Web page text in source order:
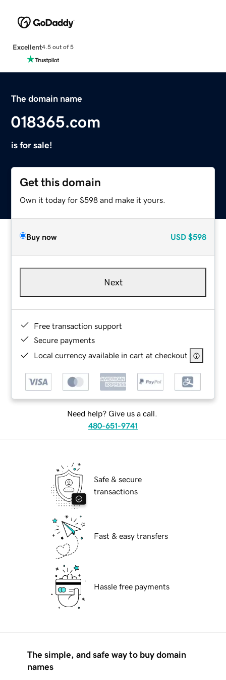
Excellent4.5 out of 5
The domain name
018365.com
is for sale!
Get this domain
Own it today for $598 and make it yours.
Buy now USD $598
Next
Free transaction support
Secure payments
Local currency available in cart at checkout
Need help? Give us a call.
480-651-9741
Safe & secure
transactions
Fast & easy transfers
Hassle free payments
The simple, and safe way to buy domain
names